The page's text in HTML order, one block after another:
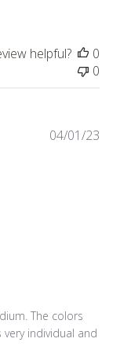
helpful?
0
0
The colors
individual and
04/01/23